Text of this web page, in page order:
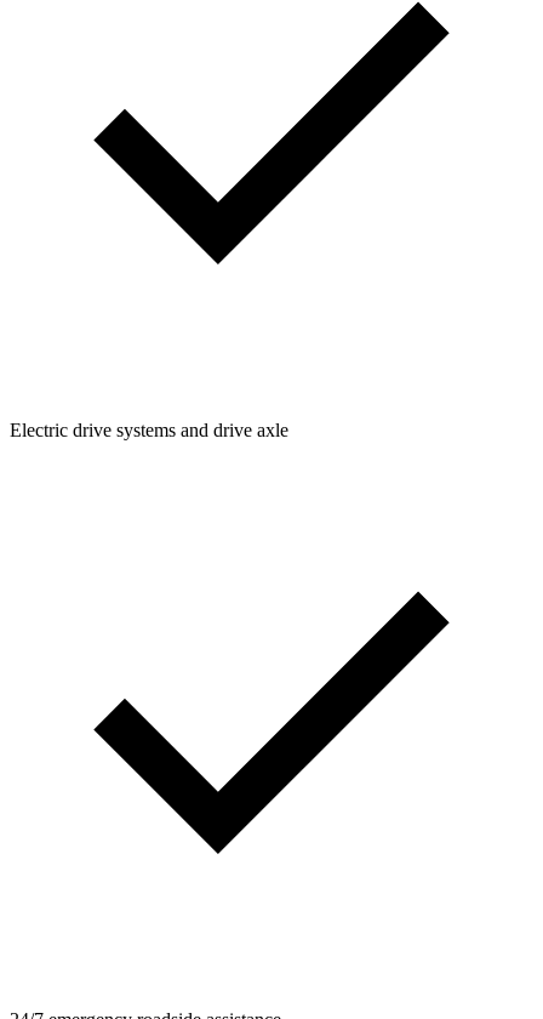
Electric drive systems and drive axle